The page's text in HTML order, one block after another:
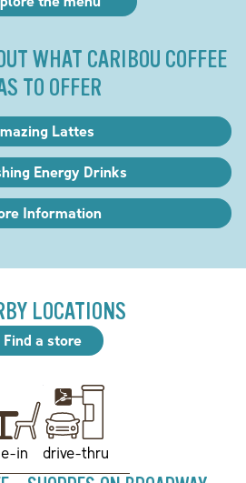
WHAT CARIBOU COFFEE
TO OFFER
Lattes
Energy Drinks
Information
LOCATIONS
Find a store
in drive-thru